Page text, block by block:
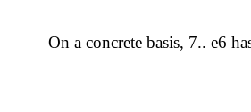
On a concrete basis, 7.. e6